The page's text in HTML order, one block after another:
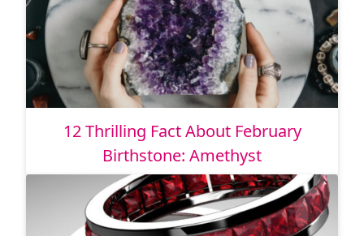
12 Thrilling Fact About February
Birthstone: Amethyst